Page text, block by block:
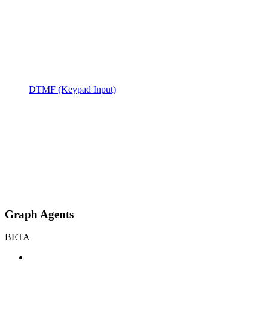
DTMF (Keypad Input)
Graph Agents
BETA